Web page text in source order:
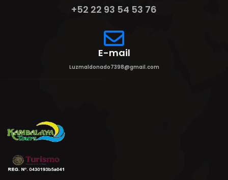
+52 22 93 54 53 76
E-mail
Luzmaldonado7398@gmail.com